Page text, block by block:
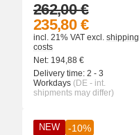
235,80 €
262,00 €
incl. 21% VAT excl. shipping
costs
Net: 194,88 €
Delivery time: 2 - 3
Workdays (DE - int.
shipments may differ)
NEW -10%